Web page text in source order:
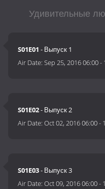
Удивительные
S01E01 - Выпуск 1
Air Date:Sep 25, 2016 06:00-
S01E02- Выпуск 2
Air Date:Oct 02, 2016 06:00-
S01E03- Выпуск 3
Air Date:Oct 09, 2016 06:00-